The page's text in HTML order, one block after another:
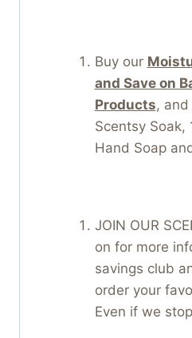
Buy our
and Save on
Products, and
Scentsy Soak,
Hand Soap
JOIN OUR
on for more
savings club
order your
Even if we